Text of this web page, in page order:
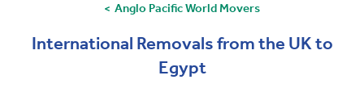
Anglo Pacific World Movers
International Removals from the UK to
Egypt